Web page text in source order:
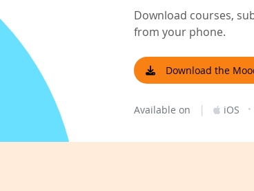
Download courses,
from your phone.
Download the
Available on | iOS ·